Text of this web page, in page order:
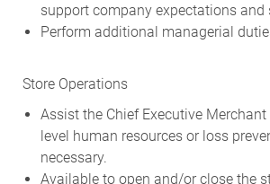
support company expectations and
Perform additional managerial
Store Operations
Assist the Chief Executive
level human resources or loss
necessary.
Available to open and/or close the